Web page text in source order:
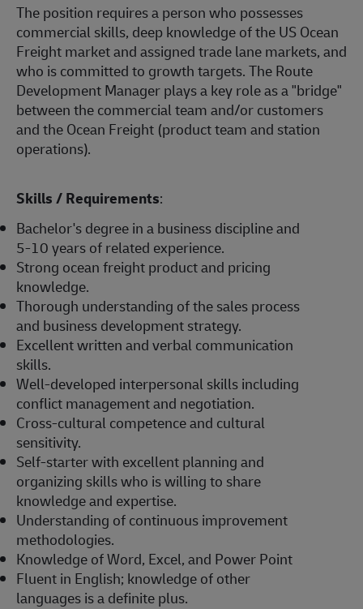
The position requires a person who possesses
commercial skills, deep knowledge of the US Ocean
Freight market and assigned trade lane markets, and
who is committed to growth targets. The Route
Development Manager plays a key role as a "bridge"
between the commercial team and/or customers
and the Ocean Freight (product team and station
operations).
Skills / Requirements:
Bachelor's degree in a business discipline and
5-10 years of related experience.
Strong ocean freight product and pricing
knowledge.
Thorough understanding of the sales process
and business development strategy.
Excellent written and verbal communication
skills.
Well-developed interpersonal skills including
conflict management and negotiation.
Cross-cultural competence and cultural
sensitivity.
Self-starter with excellent planning and
organizing skills who is willing to share
knowledge and expertise.
Understanding of continuous improvement
methodologies.
Knowledge of Word, Excel, and Power Point
Fluent in English; knowledge of other
languages is a definite plus.